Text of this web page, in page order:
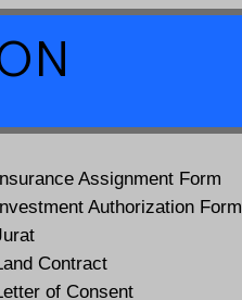
Assignment Form
Authorization Form
Contract
of Consent